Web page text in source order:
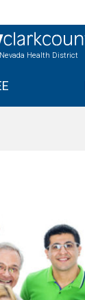
Health District